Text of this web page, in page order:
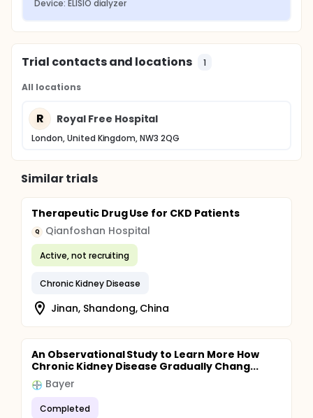
Device: ELISIO dialyzer
Trial contacts and locations 1
All locations
R Royal Free Hospital
London, United Kingdom, NW3 2QG
Similar trials
Therapeutic Drug Use for CKD Patients
Q Qianfoshan Hospital
Active, not recruiting
Chronic Kidney Disease
Jinan, Shandong, China
An Observational Study to Learn More How
Chronic Kidney Disease Gradually Chang...
Bayer
Completed